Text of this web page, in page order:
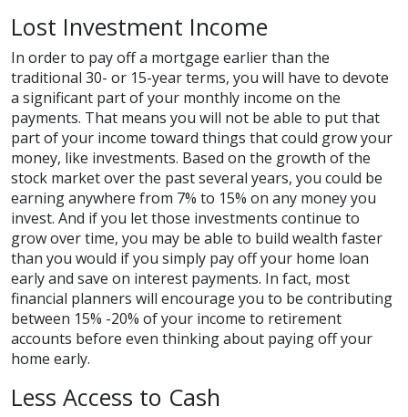
Lost Investment Income
In order to pay off a mortgage earlier than the
traditional 30- or 15-year terms, you will have to devote
a significant part of your monthly income on the
payments. That means you will not be able to put that
part of your income toward things that could grow your
money, like investments. Based on the growth of the
stock market over the past several years, you could be
earning anywhere from 7% to 15% on any money you
invest. And if you let those investments continue to
grow over time, you may be able to build wealth faster
than you would if you simply pay off your home loan
early and save on interest payments. In fact, most
financial planners will encourage you to be contributing
between 15% -20% of your income to retirement
accounts before even thinking about paying off your
home early.
Less Access to Cash